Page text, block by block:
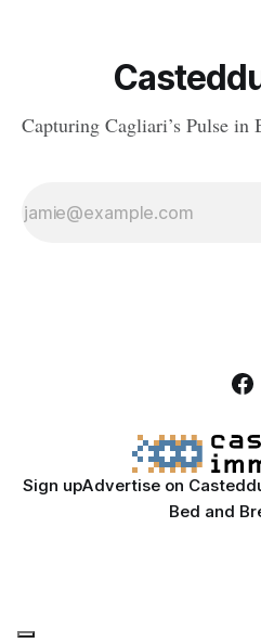
Capturing Cagliari’s Pulse in
Sign upAdvertise on
Bed and